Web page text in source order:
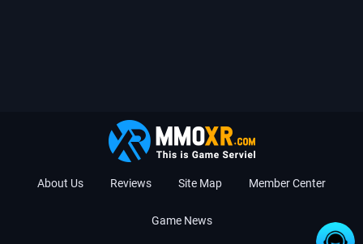
About Us Reviews Site Map Member Center
Game News